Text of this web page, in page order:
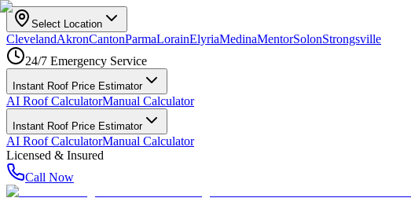
Select Location
ClevelandAkronCantonParmaLorainElyriaMedinaMentorSolonStrongsville
24/7 Emergency Service
Instant Roof Price Estimator
AI Roof CalculatorManual Calculator
Instant Roof Price Estimator
AI Roof CalculatorManual Calculator
Licensed & Insured
Call Now